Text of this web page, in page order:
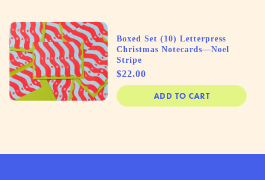
Boxed Set (10) Letterpress
Christmas Notecards—Noel
Stripe
Price
$22.00
ADD TO CART